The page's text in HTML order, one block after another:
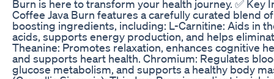
Burn is here to transform your health journey. ✅ Key
Coffee Java Burn features a carefully curated blend
boosting ingredients, including: L-Carnitine: Aids in
acids, supports energy production, and helps
Theanine: Promotes relaxation, enhances cognitive
and supports heart health. Chromium: Regulates
glucose metabolism, and supports a healthy body